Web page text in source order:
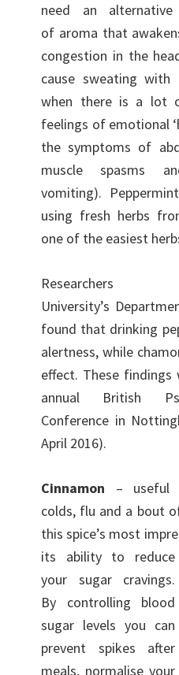
need an
of aroma that
congestion in the
cause sweating
when there is a lot
feelings of emotional
the symptoms of
muscle spasms
vomiting).
using fresh herbs
one of the easiest
University’s
found that drinking
alertness, while
effect. These
annual British
Conference in
April 2016).
Cinnamon – useful
colds, flu and a bout
this spice’s most
its ability to reduce
your sugar cravings.
By controlling blood
sugar levels you can
prevent spikes after
meals, normalise your